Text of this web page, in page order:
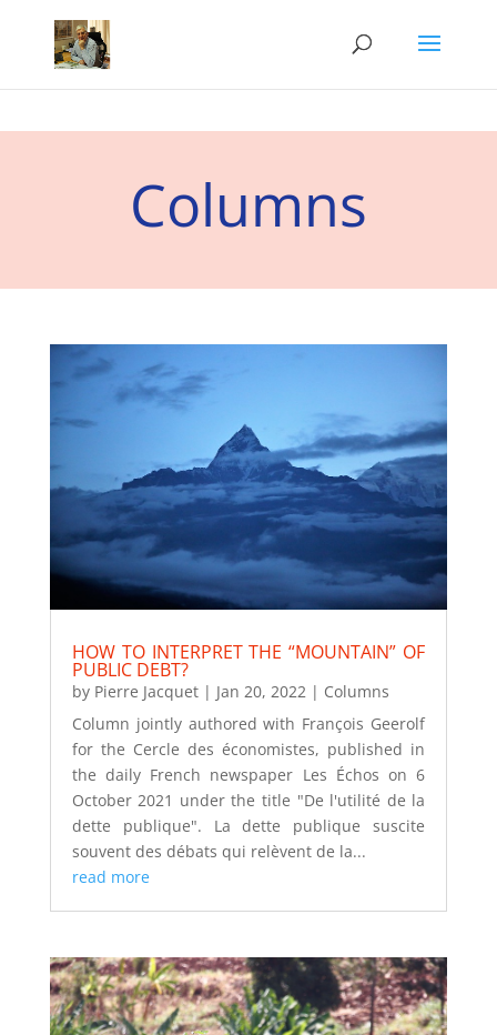
Columns
HOW TO INTERPRET THE “MOUNTAIN” OF
PUBLIC DEBT?
by Pierre Jacquet| Jan 20, 2022| Columns
Column jointly authored with François Geerolf
for the Cercle des économistes, published in
the daily French newspaper Les Échos on 6
October 2021 under the title "De l'utilité de la
dette publique". La dette publique suscite
souvent des débats qui relèvent de la...
read more